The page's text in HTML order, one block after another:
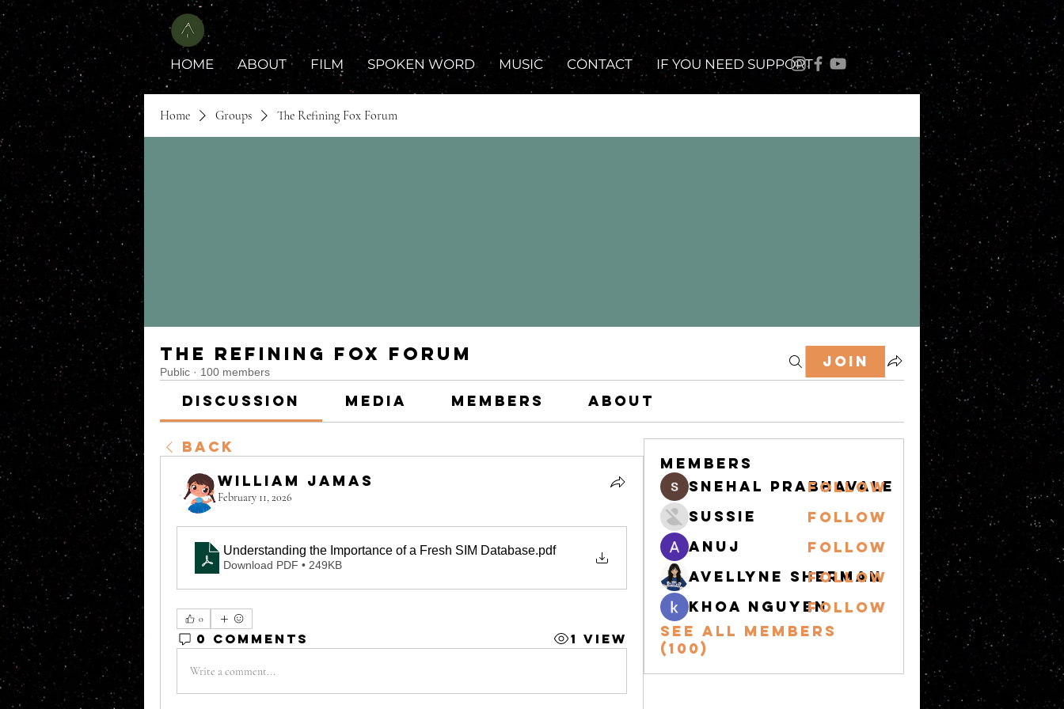
HOME ABOUT FILM SPOKEN WORD MUSIC CONTACT IF YOU NEED SUPPORT
Home Groups The Refining Fox Forum
The Refining Fox Forum
Public · 100 members
Join
Discussion Media Members About
Back
William Jamas
February 11, 2026
Understanding the Importance of a Fresh SIM Database.pdf
Download PDF • 249KB
0
0 Comments 1 View
Write a comment...
Members
snehal prabhavale
Follow
Sussie
Follow
Anuj
Follow
Avellyne Sherman
Follow
khoa nguyenFollow
See All Members
(100)